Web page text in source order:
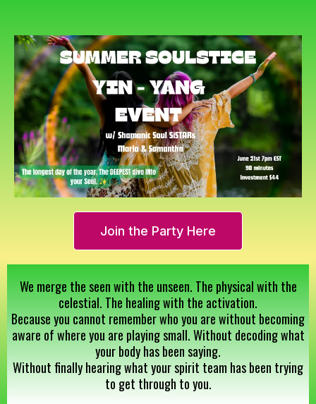
Join the Party Here
We merge the seen with the unseen. The physical with the
celestial. The healing with the activation.
Because you cannot remember who you are without becoming
aware of where you are playing small. Without decoding what
your body has been saying.
Without finally hearing what your spirit team has been trying
to get through to you.